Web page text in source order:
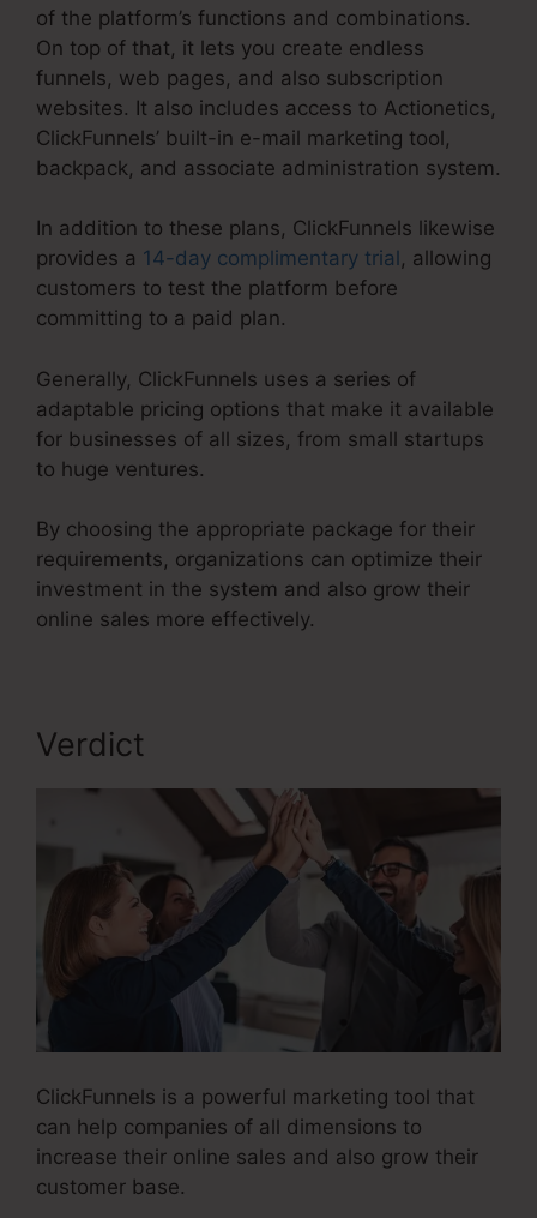
of the platform’s functions and combinations.
On top of that, it lets you create endless
funnels, web pages, and also subscription
websites. It also includes access to Actionetics,
ClickFunnels’ built-in e-mail marketing tool,
backpack, and associate administration system.
In addition to these plans, ClickFunnels likewise
provides a 14-day complimentary trial , allowing
customers to test the platform before
committing to a paid plan.
Generally, ClickFunnels uses a series of
adaptable pricing options that make it available
for businesses of all sizes, from small startups
to huge ventures.
By choosing the appropriate package for their
requirements, organizations can optimize their
investment in the system and also grow their
online sales more effectively.
Verdict
ClickFunnels is a powerful marketing tool that
can help companies of all dimensions to
increase their online sales and also grow their
customer base.